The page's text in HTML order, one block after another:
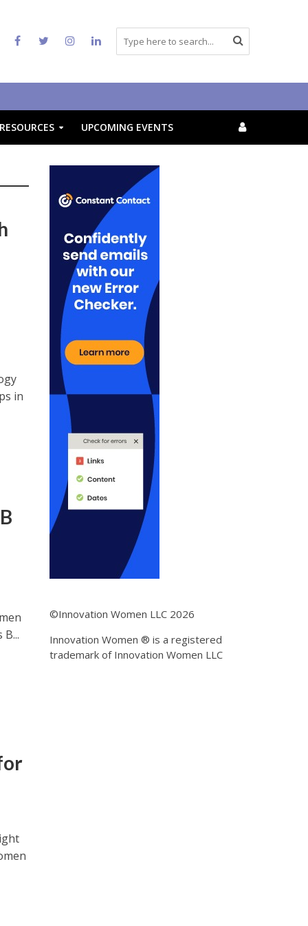
UPCOMING EVENTS
in
©Innovation Women LLC 2026
Innovation Women ® is a registered
trademark of Innovation Women LLC